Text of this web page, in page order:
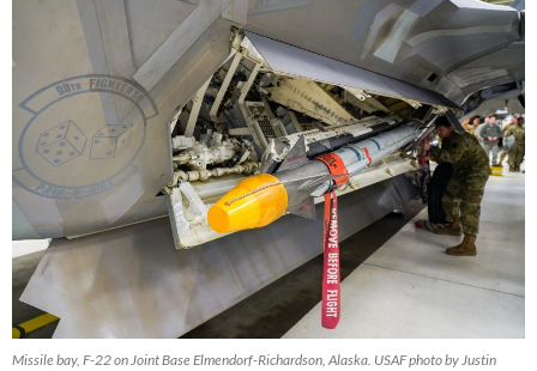
Missile bay, F-22 on Joint Base Elmendorf-Richardson, Alaska. USAF photo by Justin